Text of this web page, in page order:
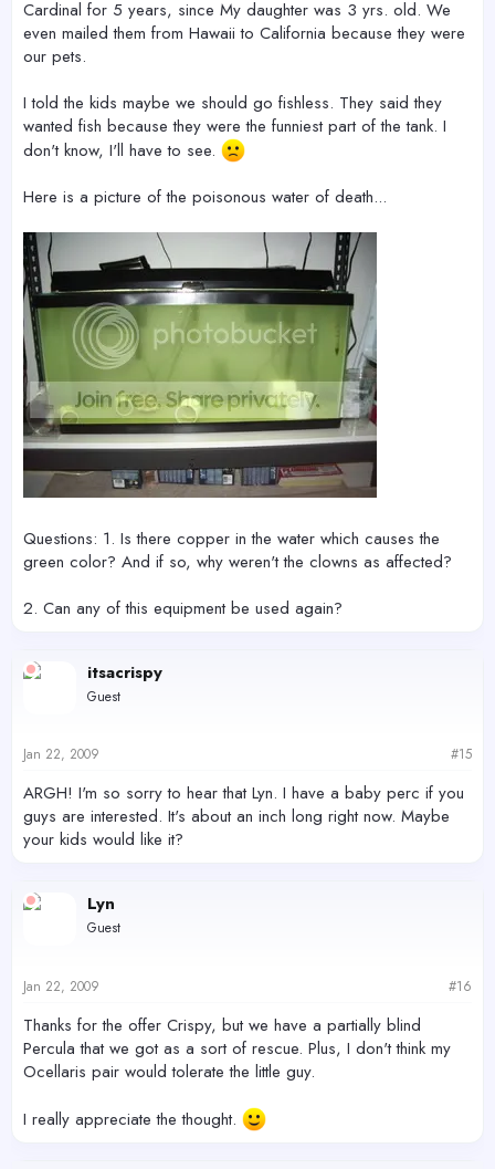
Cardinal for 5 years, since My daughter was 3 yrs. old. We
even mailed them from Hawaii to California because they were
our pets.
I told the kids maybe we should go fishless. They said they
wanted fish because they were the funniest part of the tank. I
don't know, I'll have to see.
Here is a picture of the poisonous water of death...
Questions: 1. Is there copper in the water which causes the
green color? And if so, why weren't the clowns as affected?
2. Can any of this equipment be used again?
itsacrispy
Guest
Jan 22, 2009 #15
ARGH! I'm so sorry to hear that Lyn. I have a baby perc if you
guys are interested. It's about an inch long right now. Maybe
your kids would like it?
Lyn
Guest
Jan 22, 2009 #16
Thanks for the offer Crispy, but we have a partially blind
Percula that we got as a sort of rescue. Plus, I don't think my
Ocellaris pair would tolerate the little guy.
I really appreciate the thought.